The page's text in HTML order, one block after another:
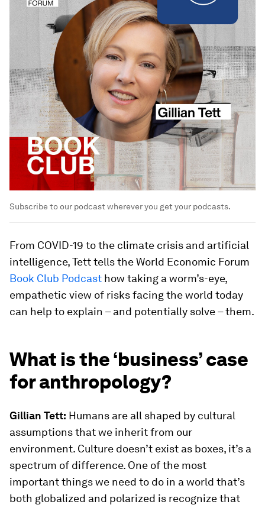
Subscribe to our podcast wherever you get your podcasts.
From COVID-19 to the climate crisis and artificial
intelligence, Tett tells the World Economic Forum
Book Club Podcast how taking a worm’s-eye,
empathetic view of risks facing the world today
can help to explain – and potentially solve – them.
What is the ‘business’ case
for anthropology?
Gillian Tett: Humans are all shaped by cultural
assumptions that we inherit from our
environment. Culture doesn’t exist as boxes, it’s a
spectrum of difference. One of the most
important things we need to do in a world that’s
both globalized and polarized is recognize that